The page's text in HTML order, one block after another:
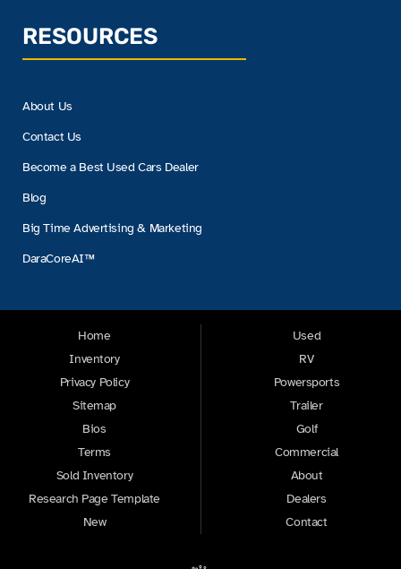
RESOURCES
About Us
Contact Us
Become a Best Used Cars Dealer
Blog
Big Time Advertising & Marketing
DaraCoreAI™
Home
Inventory
Privacy Policy
Sitemap
Bios
Terms
Sold Inventory
Research Page Template
New
Used
RV
Powersports
Trailer
Golf
Commercial
About
Dealers
Contact